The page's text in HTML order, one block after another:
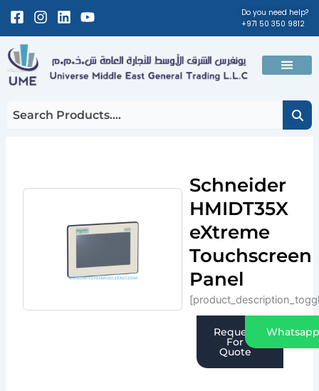
Skip
content
Facebook-
square
Instagram
LinkedinYoutube
Do you need help?
+971 50 350 9812
Menu
Schneider
HMIDT35X
eXtreme
Touchscreen
Panel
Request
For
Quote